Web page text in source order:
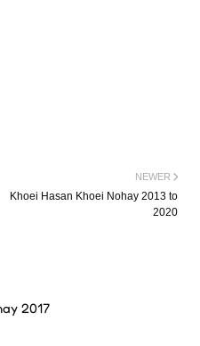
NEWER
Khoei Hasan Khoei Nohay 2013 to
2020
2017